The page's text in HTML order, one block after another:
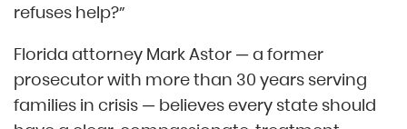
refuses help?”
Florida attorney Mark Astor — a former
prosecutor with more than 30 years serving
families in crisis — believes every state should